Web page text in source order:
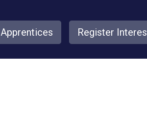
Apprentices Register